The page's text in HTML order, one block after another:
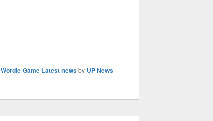
Wordle Game Latest newsby UP News